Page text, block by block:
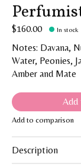
$160.00 In stock
Notes: Davana,
Water, Peonies,
Amber and Mate
Add
Add to comparison
Description